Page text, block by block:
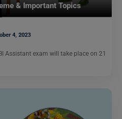
& Important Topics
4, 2023
Assistant exam will take place on 21